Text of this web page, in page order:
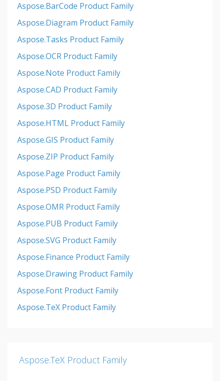
Aspose.BarCode Product Family
Aspose.Diagram Product Family
Aspose.Tasks Product Family
Aspose.OCR Product Family
Aspose.Note Product Family
Aspose.CAD Product Family
Aspose.3D Product Family
Aspose.HTML Product Family
Aspose.GIS Product Family
Aspose.ZIP Product Family
Aspose.Page Product Family
Aspose.PSD Product Family
Aspose.OMR Product Family
Aspose.PUB Product Family
Aspose.SVG Product Family
Aspose.Finance Product Family
Aspose.Drawing Product Family
Aspose.Font Product Family
Aspose.TeX Product Family
Aspose.TeX Product Family